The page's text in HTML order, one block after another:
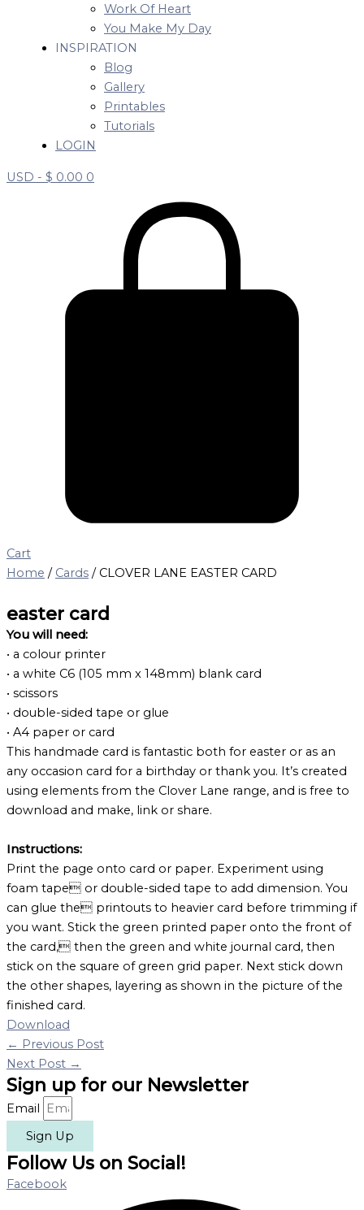
Work Of Heart
You Make My Day
INSPIRATION
Blog
Gallery
Printables
Tutorials
LOGIN
USD - $ 0.00 0
Cart
Home / Cards / CLOVER LANE EASTER CARD
easter card
You will need:
• a colour printer
• a white C6 (105 mm x 148mm) blank card
• scissors
• double-sided tape or glue
• A4 paper or card
This handmade card is fantastic both for easter or as an
any occasion card for a birthday or thank you. It’s created
using elements from the Clover Lane range, and is free to
download and make, link or share.
Instructions:
Print the page onto card or paper. Experiment using
foam tape or double-sided tape to add dimension. You
can glue the printouts to heavier card before trimming if
you want. Stick the green printed paper onto the front of
the card, then the green and white journal card, then
stick on the square of green grid paper. Next stick down
the other shapes, layering as shown in the picture of the
finished card.
Download
← Previous Post
Next Post →
Sign up for our Newsletter
Email
Sign Up
Follow Us on Social!
Facebook